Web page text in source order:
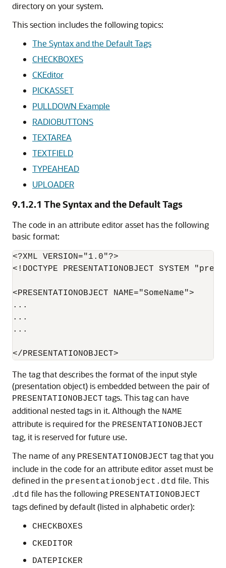
directory on your system.
This section includes the following topics:
The Syntax and the Default Tags
CHECKBOXES
CKEditor
PICKASSET
PULLDOWN Example
RADIOBUTTONS
TEXTAREA
TEXTFIELD
TYPEAHEAD
UPLOADER
9.1.2.1 The Syntax and the Default Tags
The code in an attribute editor asset has the following
basic format:
<?XML VERSION="1.0"?>
<!DOCTYPE PRESENTATIONOBJECT SYSTEM
<PRESENTATIONOBJECT NAME="SomeName">
...
...
...
The tag that describes the format of the input style
(presentation object) is embedded between the pair of
PRESENTATIONOBJECT tags. This tag can have
additional nested tags in it. Although the NAME
attribute is required for the PRESENTATIONOBJECT
tag, it is reserved for future use.
The name of any PRESENTATIONOBJECT tag that you
include in the code for an attribute editor asset must be
defined in the presentationobject.dtd file. This
.dtd file has the following PRESENTATIONOBJECT
tags defined by default (listed in alphabetic order):
CHECKBOXES
CKEDITOR
DATEPICKER